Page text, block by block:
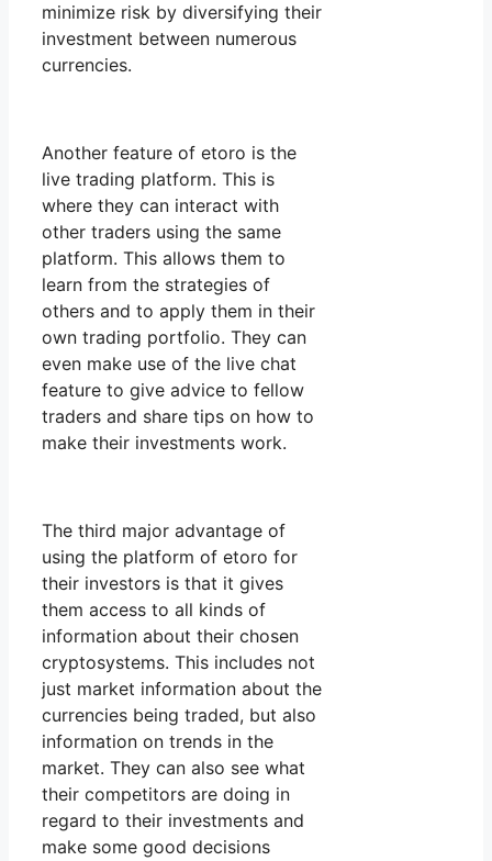
minimize risk by diversifying their
investment between numerous
currencies.
Another feature of etoro is the
live trading platform. This is
where they can interact with
other traders using the same
platform. This allows them to
learn from the strategies of
others and to apply them in their
own trading portfolio. They can
even make use of the live chat
feature to give advice to fellow
traders and share tips on how to
make their investments work.
The third major advantage of
using the platform of etoro for
their investors is that it gives
them access to all kinds of
information about their chosen
cryptosystems. This includes not
just market information about the
currencies being traded, but also
information on trends in the
market. They can also see what
their competitors are doing in
regard to their investments and
make some good decisions